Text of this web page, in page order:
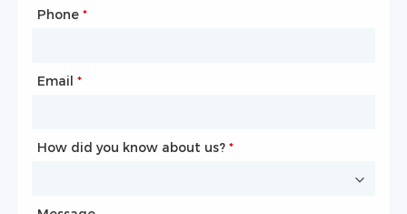
Phone *
Email *
How did you know about us? *
Mailbox
Phone
How did you know about us? *